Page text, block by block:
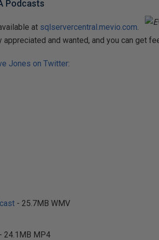
Podcasts
at sqlservercentral.mevio.com
and wanted, and you can get
Jones on Twitter:
- 25.7MB WMV
- 24.1MB MP4